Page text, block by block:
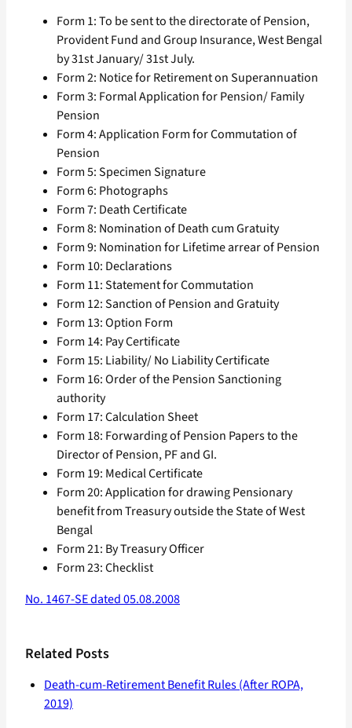
Form 1: To be sent to the directorate of Pension,
Provident Fund and Group Insurance, West Bengal
by 31st January/ 31st July.
Form 2: Notice for Retirement on Superannuation
Form 3: Formal Application for Pension/ Family
Pension
Form 4: Application Form for Commutation of
Pension
Form 5: Specimen Signature
Form 6: Photographs
Form 7: Death Certificate
Form 8: Nomination of Death cum Gratuity
Form 9: Nomination for Lifetime arrear of Pension
Form 10: Declarations
Form 11: Statement for Commutation
Form 12: Sanction of Pension and Gratuity
Form 13: Option Form
Form 14: Pay Certificate
Form 15: Liability/ No Liability Certificate
Form 16: Order of the Pension Sanctioning
authority
Form 17: Calculation Sheet
Form 18: Forwarding of Pension Papers to the
Director of Pension, PF and GI.
Form 19: Medical Certificate
Form 20: Application for drawing Pensionary
benefit from Treasury outside the State of West
Bengal
Form 21: By Treasury Officer
Form 23: Checklist
No. 1467-SE dated 05.08.2008
Related Posts
Death-cum-Retirement Benefit Rules (After ROPA,
2019)